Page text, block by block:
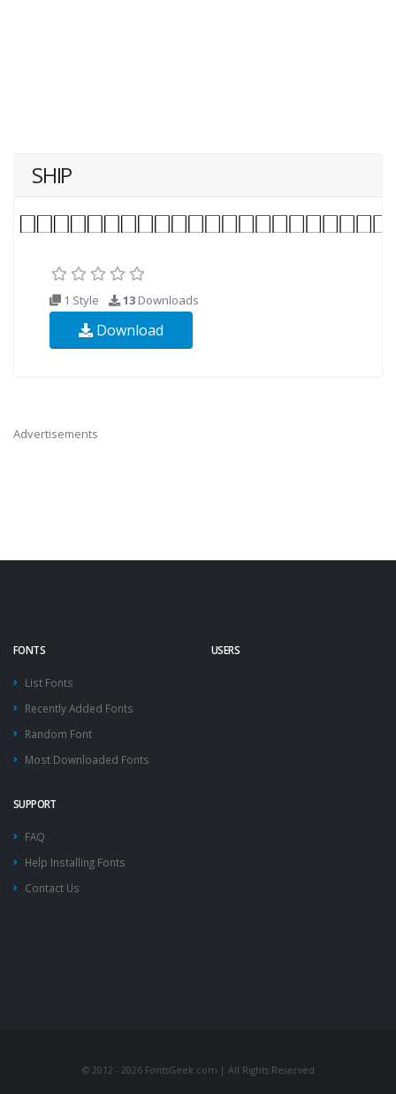
SHIP
1 Style 13 Downloads
Download
Advertisements
FONTS
List Fonts
Recently Added Fonts
Random Font
Most Downloaded Fonts
USERS
SUPPORT
FAQ
Help Installing Fonts
Contact Us
© 2012 - 2026 FontsGeek.com | All Rights Reserved